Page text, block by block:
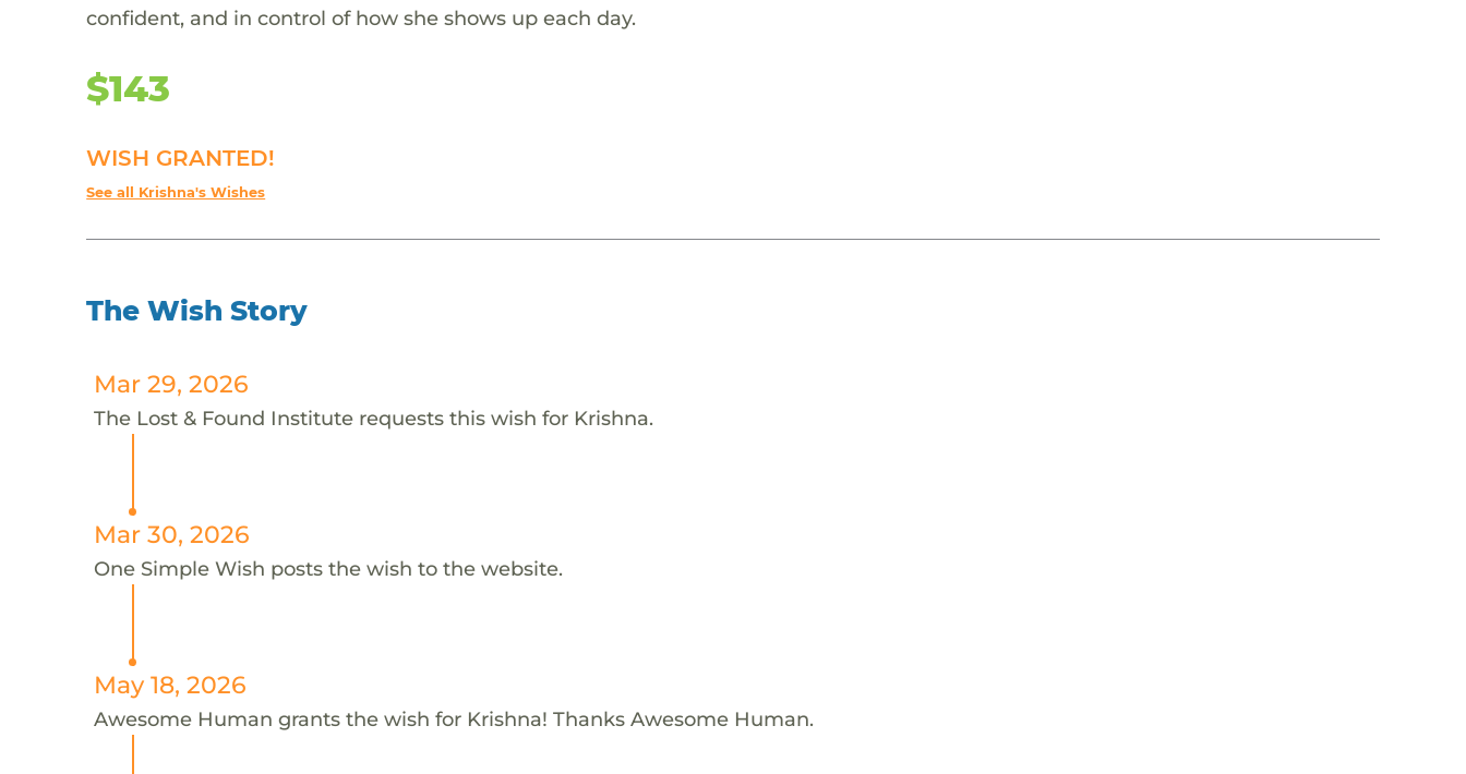
confident, and in control of how she shows up each day.
$143
WISH GRANTED!
See all Krishna's Wishes
The Wish Story
Mar 29, 2026
The Lost & Found Institute requests this wish for Krishna.
Mar 30, 2026
One Simple Wish posts the wish to the website.
May 18, 2026
Awesome Human grants the wish for Krishna! Thanks Awesome Human.